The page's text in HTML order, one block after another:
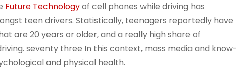
Future Technologyof cell phones while driving has
teen drivers. Statistically, teenagers reportedly have
are 20 years or older, and a really high share of
seventy three In this context, mass media and know-
and physical health.